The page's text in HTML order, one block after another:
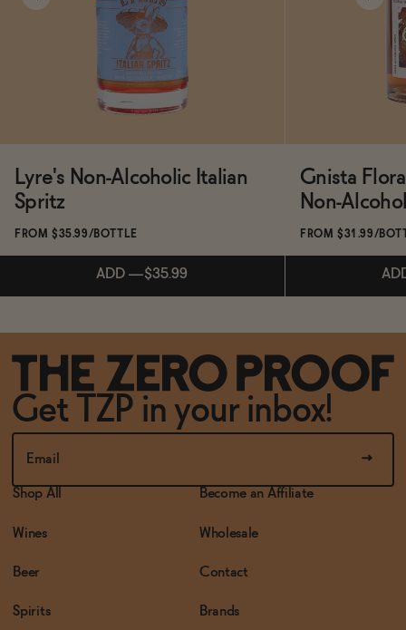
Lyre's Non-Alcoholic Italian
Spritz
FROM $35.99/BOTTLE
ADD —$35.99
ADD —$35.99
Gnista
Non-
FROM $31.99/
Subscribe &
Get TZP in your inbox!
Shop All
Wines
Beer
Spirits
Become an Affiliate
Wholesale
Contact
Brands